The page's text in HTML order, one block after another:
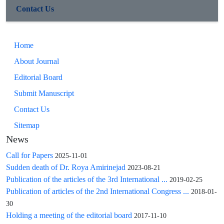
first month after transplantation and there was no significant
Conclusions: Findings of this preliminary study showed that
with Cr level >=1.4mg/dl is similar to other patients. So,
higher creatinine level is not a good excuse for rejecting the
kidneys for transplantation. Because of various confounding
factors in the assessment of transplanted kidney outcome, the
future studies with larger sample size and longer follow-up
period is recommended.
Contact Us
Home
About Journal
Editorial Board
Submit Manuscript
Contact Us
Sitemap
News
Call for Papers 2025-11-01
Sudden death of Dr. Roya Amirinejad 2023-08-21
Publication of the articles of the 3rd International ... 2019-02-25
Publication of articles of the 2nd International Congress ... 2018-01-
30
Holding a meeting of the editorial board 2017-11-10